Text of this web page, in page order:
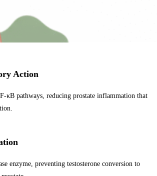
Action
κB pathways, reducing prostate inflammation that
enzyme, preventing testosterone conversion to